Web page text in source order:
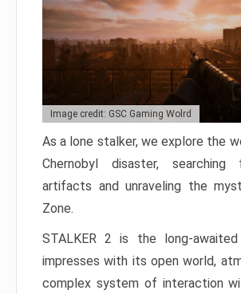
Image credit: GSC Gaming Wolrd
As a lone stalker, we explore the
Chernobyl disaster, searching
artifacts and unraveling the
Zone.
STALKER 2 is the long-
impresses with its open world,
complex system of interaction